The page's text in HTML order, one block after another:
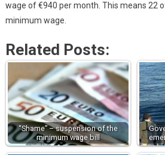
wage of €940 per month. This means 22
minimum wage.
Related Posts:
“Shame” – suspension of the
minimum wage bill